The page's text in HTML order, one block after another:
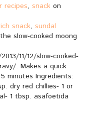
recipes, snack on
snack, sundal
slow-cooked moong
11/12/slow-cooked-
. Makes a quick
minutes Ingredients:
dry red chillies- 1 or
1 tbsp. asafoetida